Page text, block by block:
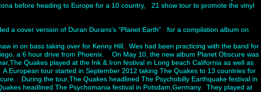
before heading to Europe for a 10 country, 21 show tour to promote the vinyl
a cover version of Duran Durans’s “Planet Earth” for a compilation album on
in on bass taking over for Kenny Hill. Wes had been practicing with the band for
a 6 hour drive from Phoenix. On May 10, the new album Planet Obscure was
Quakes played at the Ink & Iron festival in Long beach California as well as
European tour started in September 2012 taking The Quakes to 13 countries for
During the tour,The Quakes headlined The Psychobilly Earthquake festival in
headlined The Psychomania festival in Potsdam,Germany. They played at